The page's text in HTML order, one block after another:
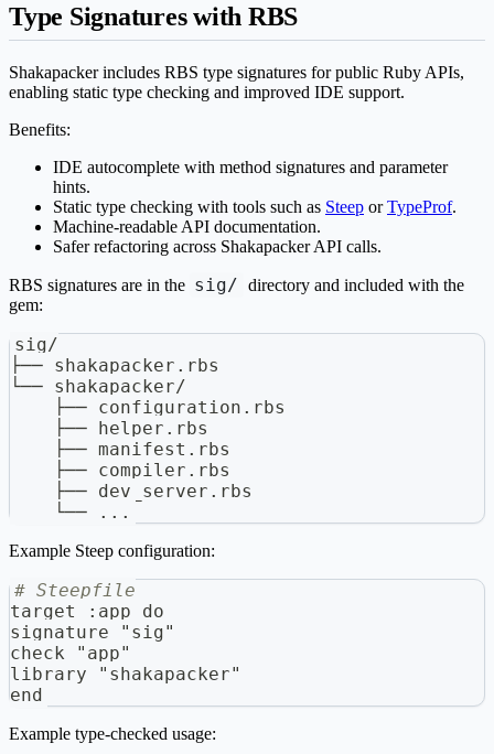
Type Signatures with RBS
Shakapacker includes RBS type signatures for public Ruby APIs,
enabling static type checking and improved IDE support.
Benefits:
IDE autocomplete with method signatures and parameter
hints.
Static type checking with tools such as Steep orTypeProf.
Machine-readable API documentation.
Safer refactoring across Shakapacker API calls.
RBS signatures are in the sig/ directory and included with the
gem:
sig/
├── shakapacker.rbs
└── shakapacker/
    ├── configuration.rbs
    ├── helper.rbs
    ├── manifest.rbs
    ├── compiler.rbs
    ├── dev_server.rbs
    └── ...
Example Steep configuration:
# Steepfile
target
: app do
signature "sig"
check "app"
library "shakapacker"
end
Example type-checked usage: